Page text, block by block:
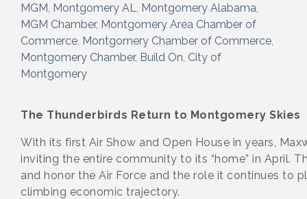
MGM Montgomery AL Montgomery Alabama
MGM Chamber Montgomery Area Chamber of
Commerce Montgomery Chamber of Commerce
Montgomery Chamber Build On City of
Montgomery
The Thunderbirds Return to Montgomery Skies
With its first Air Show and Open House in years,
inviting the entire community to its “home” in April.
and honor the Air Force and the role it continues to
climbing economic trajectory.